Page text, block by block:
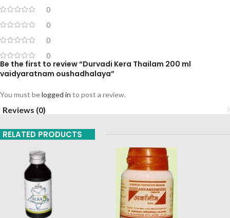
0
0
0
0
Be the first to review “Durvadi Kera Thailam 200 ml
vaidyaratnam oushadhalaya”
You must belogged in to post a review.
Reviews (0)
RELATED PRODUCTS